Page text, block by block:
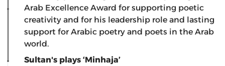
Arab Excellence Award for supporting poetic
creativity and for his leadership role and lasting
support for Arabic poetry and poets in the Arab
world.
Sultan's plays ‘Minhaja’